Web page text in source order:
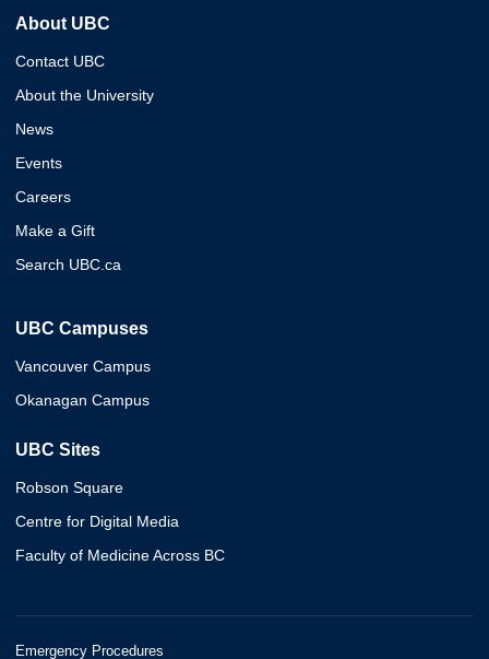
About UBC
Contact UBC
About the University
News
Events
Careers
Make a Gift
Search UBC.ca
UBC Campuses
Vancouver Campus
Okanagan Campus
UBC Sites
Robson Square
Centre for Digital Media
Faculty of Medicine Across BC
Emergency Procedures